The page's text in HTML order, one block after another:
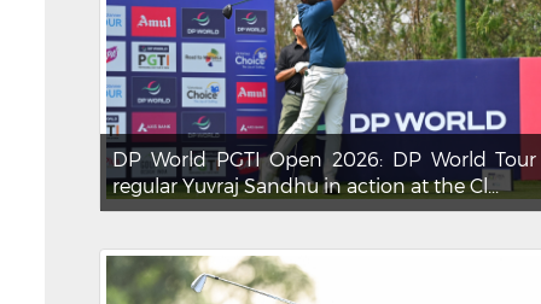
DP World PGTI Open 2026: DP World Tour
regular Yuvraj Sandhu in action at the Cl...